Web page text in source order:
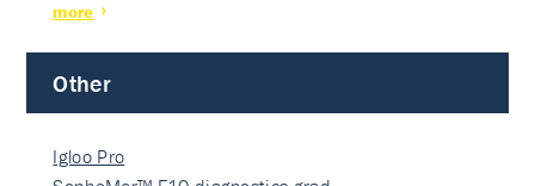
more
Other
Igloo Pro